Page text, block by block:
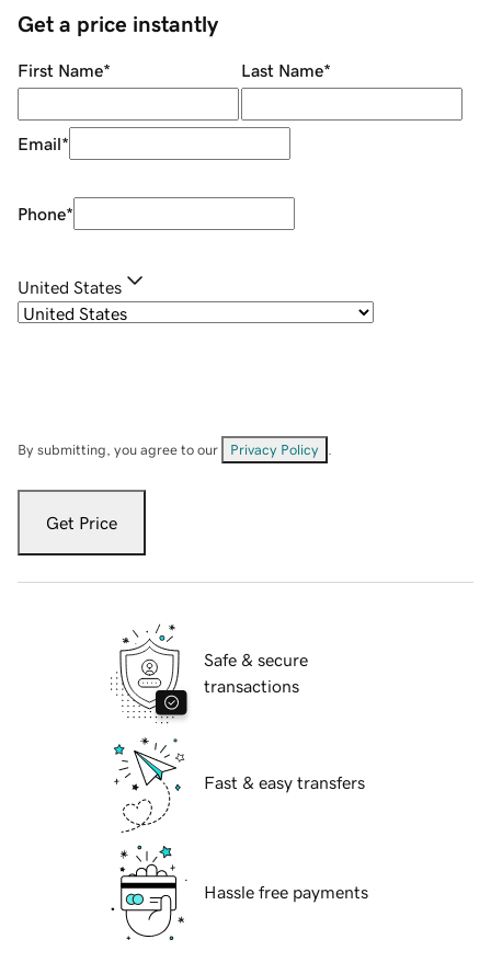
Get a price instantly
First Name* Last Name*
Email*
Phone*
United States
By submitting, you agree to our Privacy Policy
Get Price
Safe & secure
transactions
Fast & easy transfers
Hassle free payments